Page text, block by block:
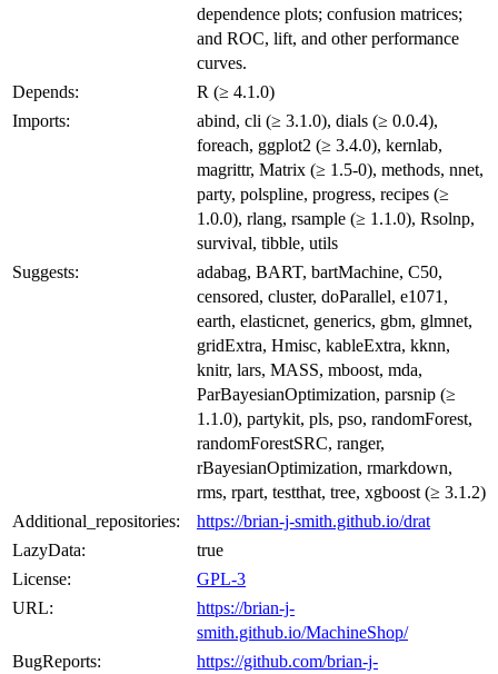
dependence plots; confusion matrices;
and ROC, lift, and other performance
curves.
Depends:
R (≥ 4.1.0)
Imports:
abind, cli (≥ 3.1.0), dials (≥ 0.0.4),
foreach, ggplot2 (≥ 3.4.0), kernlab,
magrittr, Matrix (≥ 1.5-0), methods, nnet,
party, polspline, progress, recipes (≥
1.0.0), rlang, rsample (≥ 1.1.0), Rsolnp,
survival, tibble, utils
Suggests:
adabag, BART, bartMachine, C50,
censored, cluster, doParallel, e1071,
earth, elasticnet, generics, gbm, glmnet,
gridExtra, Hmisc, kableExtra, kknn,
knitr, lars, MASS, mboost, mda,
ParBayesianOptimization, parsnip (≥
1.1.0), partykit, pls, pso, randomForest,
randomForestSRC, ranger,
rBayesianOptimization, rmarkdown,
rms, rpart, testthat, tree, xgboost (≥ 3.1.2)
Additional_repositories:
https://brian-j-smith.github.io/drat
LazyData:
true
License:
GPL-3
URL:
https://brian-j-
smith.github.io/MachineShop/
BugReports:
https://github.com/brian-j-